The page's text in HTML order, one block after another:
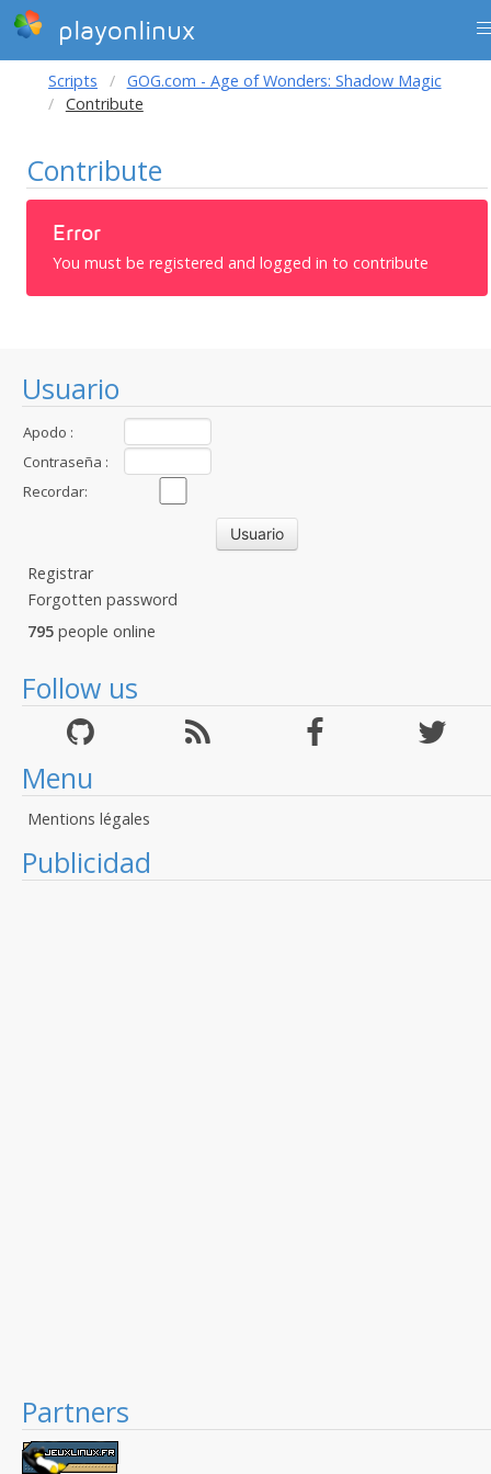
playonlinux
Usuario
Apodo :
Contraseña :
Recordar:
Registrar
Forgotten password
795 people online
Follow us
Menu
Mentions légales
Publicidad
Partners
Scripts
GOG.com - Age of Wonders: Shadow Magic
Contribute
Contribute
Error
You must be registered and logged in to contribute